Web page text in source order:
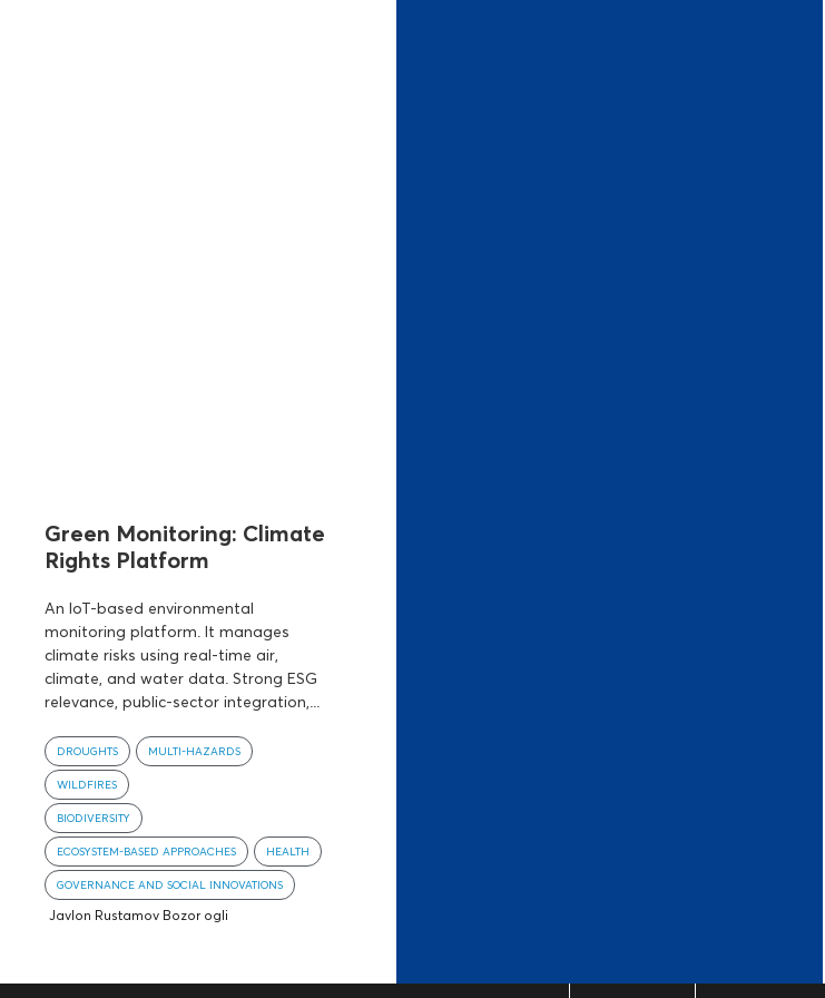
Green Monitoring: Climate
Rights Platform
An IoT-based environmental
monitoring platform. It manages
climate risks using real-time air,
climate, and water data. Strong ESG
relevance, public-sector integration,...
DROUGHTS MULTI-HAZARDS
WILDFIRES
BIODIVERSITY
ECOSYSTEM-BASED APPROACHES HEALTH
GOVERNANCE AND SOCIAL INNOVATIONS
Javlon Rustamov Bozor ogli